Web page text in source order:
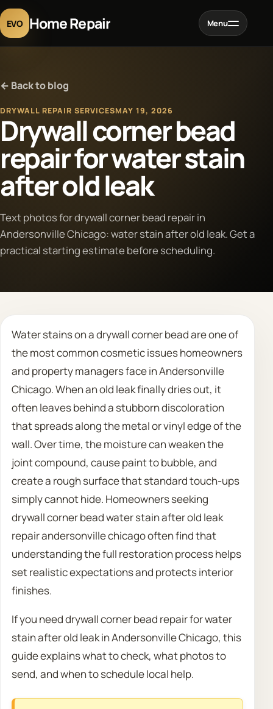
EVO Home Repair Menu
Projects
Blog
About
Contact
Request Estimate
← Back to blog
DRYWALL REPAIR SERVICESMAY 19, 2026
Drywall corner bead
repair for water stain
after old leak
Text photos for drywall corner bead repair in
Andersonville Chicago: water stain after old leak. Get a
practical starting estimate before scheduling.
Water stains on a drywall corner bead are one of
the most common cosmetic issues homeowners
and property managers face in Andersonville
Chicago. When an old leak finally dries out, it
often leaves behind a stubborn discoloration
that spreads along the metal or vinyl edge of the
wall. Over time, the moisture can weaken the
joint compound, cause paint to bubble, and
create a rough surface that standard touch-ups
simply cannot hide. Homeowners seeking
drywall corner bead water stain after old leak
repair andersonville chicago often find that
understanding the full restoration process helps
set realistic expectations and protects interior
finishes.
If you need drywall corner bead repair for water
stain after old leak in Andersonville Chicago, this
guide explains what to check, what photos to
send, and when to schedule local help.